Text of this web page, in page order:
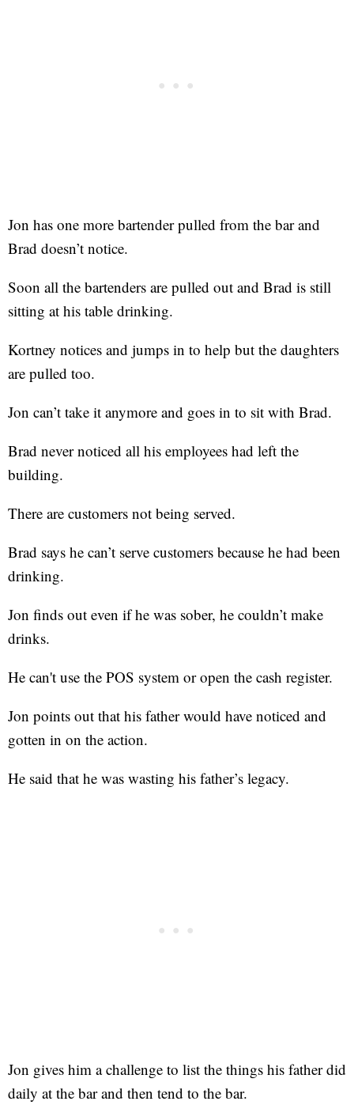
Jon has one more bartender pulled from the bar and
Brad doesn’t notice.
Soon all the bartenders are pulled out and Brad is still
sitting at his table drinking.
Kortney notices and jumps in to help but the daughters
are pulled too.
Jon can’t take it anymore and goes in to sit with Brad.
Brad never noticed all his employees had left the
building.
There are customers not being served.
Brad says he can’t serve customers because he had been
drinking.
Jon finds out even if he was sober, he couldn’t make
drinks.
He can't use the POS system or open the cash register.
Jon points out that his father would have noticed and
gotten in on the action.
He said that he was wasting his father’s legacy.
Jon gives him a challenge to list the things his father did
daily at the bar and then tend to the bar.